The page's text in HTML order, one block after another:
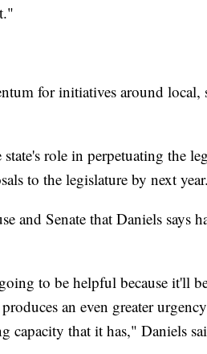
for initiatives around local,
role in perpetuating the
to the legislature by next year.
and Senate that Daniels says
to be helpful because it'll
an even greater
capacity that it has," Daniels